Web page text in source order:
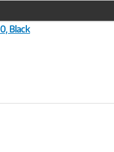
Black